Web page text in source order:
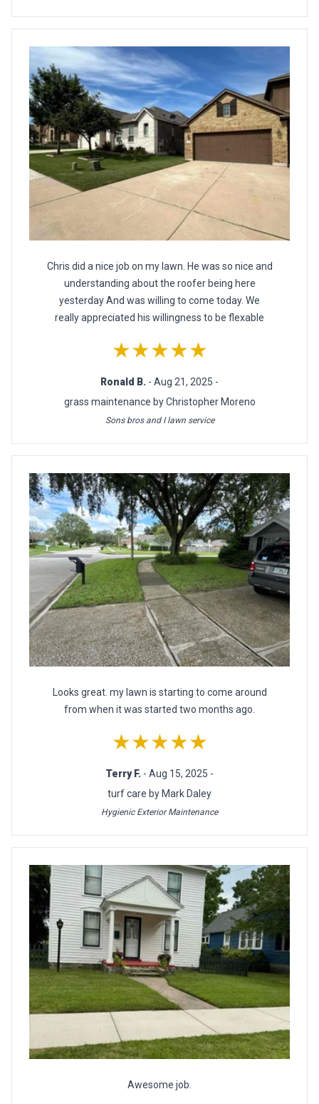
Chris did a nice job on my lawn. He was so nice and
understanding about the roofer being here
yesterday And was willing to come today. We
really appreciated his willingness to be flexable
★★★★★
Ronald B. - Aug 21, 2025 -
grass maintenance by Christopher Moreno
Sons bros and I lawn service
Looks great. my lawn is starting to come around
from when it was started two months ago.
★★★★★
Terry F. - Aug 15, 2025 -
turf care by Mark Daley
Hygienic Exterior Maintenance
Awesome job.